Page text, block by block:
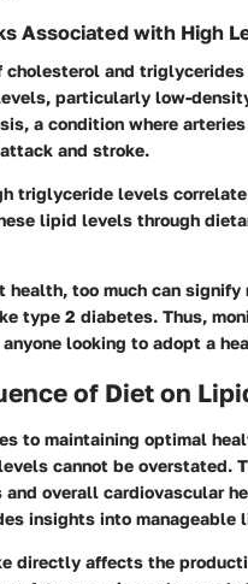
Associated with High
cholesterol and
particularly low-
a condition where
and stroke.
triglyceride levels
lipid levels through
health, too much can
type 2 diabetes. Thus,
looking to adopt a
of Diet on
to maintaining optimal
cannot be overstated.
overall cardiovascular
insights into
directly affects the